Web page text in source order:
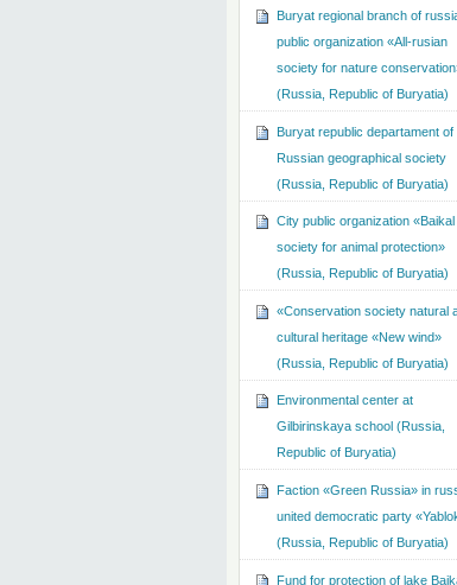
Buryat regional branch of
public organization «All-rusian
society for nature
(Russia, Republic of Buryatia)
Buryat republic departament of
Russian geographical society
(Russia, Republic of Buryatia)
City public organization «Baikal
society for animal protection»
(Russia, Republic of Buryatia)
«Conservation society natural
cultural heritage «New wind»
(Russia, Republic of Buryatia)
Environmental center at
Gilbirinskaya school (Russia,
Republic of Buryatia)
Faction «Green Russia» in
united democratic party
(Russia, Republic of Buryatia)
Fund for protection of lake